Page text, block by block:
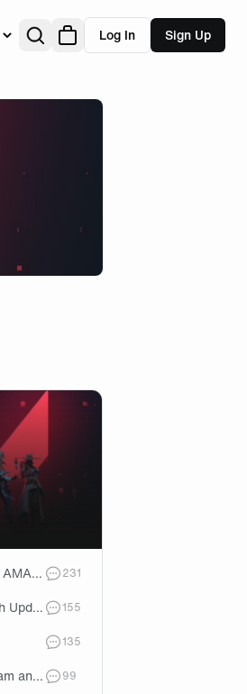
Log In Sign Up
FNATIC Valorant exclusive AMA - VCT Kickoff 2024! 231
[Valorant] New Head Coach Update! 155
135
[AMA] Ask the Valorant team anything ahead of VCT EMEA Stage 1! 99